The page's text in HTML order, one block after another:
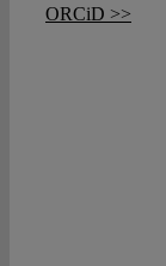
ORCiD >>